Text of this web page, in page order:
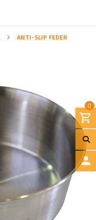
0
ANTI-SLIP FEDER